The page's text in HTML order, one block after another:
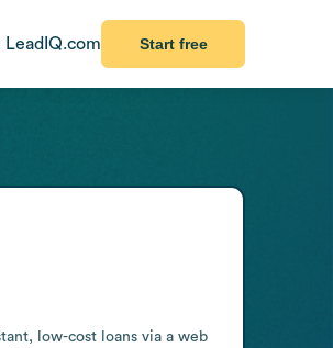
LeadIQ.com Start free
low-cost loans via a web